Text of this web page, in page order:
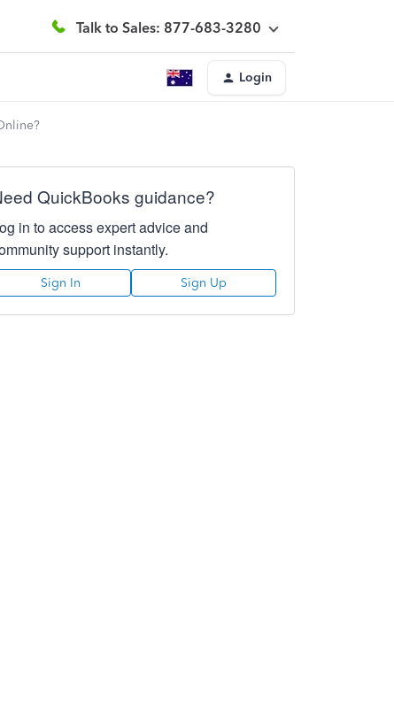
Talk to Sales: 877-683-3280
Login
QuickBooks guidance?
in to access expert advice and
support instantly.
Sign In Sign Up